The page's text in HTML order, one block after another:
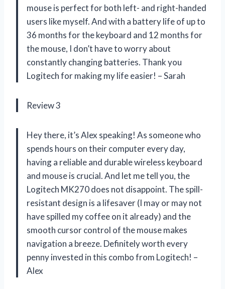
mouse is perfect for both left- and right-handed
users like myself. And with a battery life of up to
36 months for the keyboard and 12 months for
the mouse, I don’t have to worry about
constantly changing batteries. Thank you
Logitech for making my life easier! – Sarah
Review 3
Hey there, it’s Alex speaking! As someone who
spends hours on their computer every day,
having a reliable and durable wireless keyboard
and mouse is crucial. And let me tell you, the
Logitech MK270 does not disappoint. The spill-
resistant design is a lifesaver (I may or may not
have spilled my coffee on it already) and the
smooth cursor control of the mouse makes
navigation a breeze. Definitely worth every
penny invested in this combo from Logitech! –
Alex